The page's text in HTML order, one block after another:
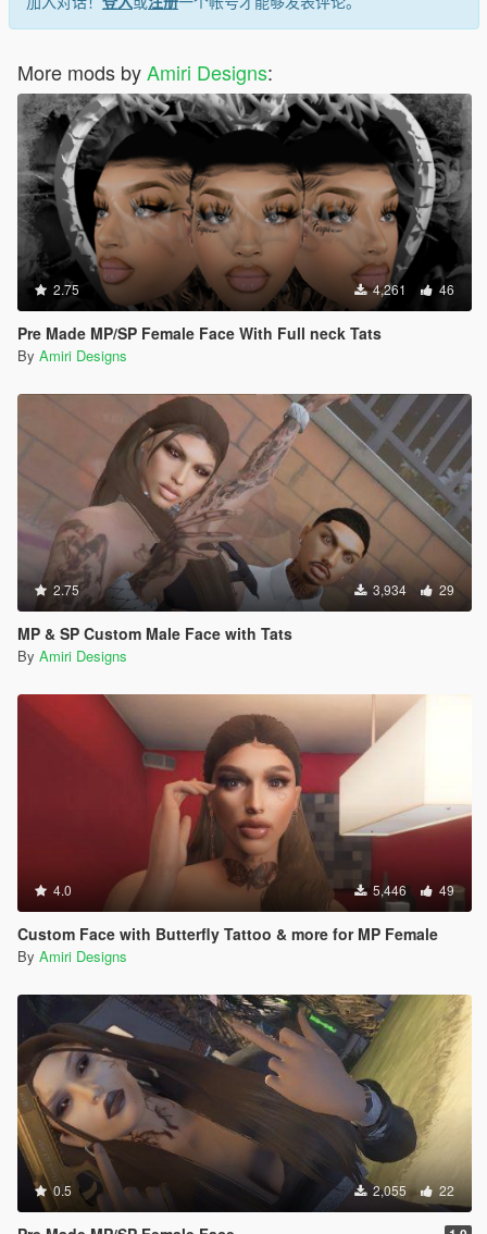
More mods byAmiri Designs:
2.75 4,261 46
Pre Made MP/SP Female Face With Full neck Tats
By Amiri Designs
2.75 3,934 29
MP & SP Custom Male Face with Tats
By Amiri Designs
4.0 5,446 49
Custom Face with Butterfly Tattoo & more for MP Female
By Amiri Designs
0.5 2,055 22